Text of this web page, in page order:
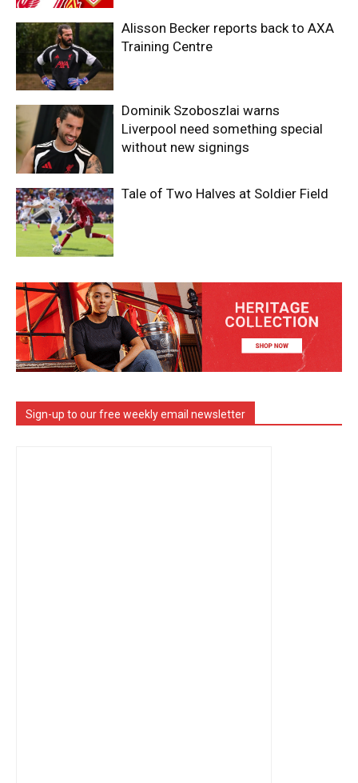
Alisson Becker reports back to AXA
Training Centre
Dominik Szoboszlai warns
Liverpool need something special
without new signings
Tale of Two Halves at Soldier Field
Sign-up to our free weekly email newsletter